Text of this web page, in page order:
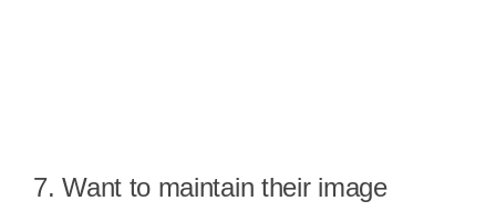
7. Want to maintain their image